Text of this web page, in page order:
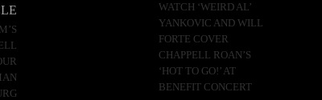
WATCH ‘WEIRD AL’
YANKOVIC AND WILL
FORTE COVER
CHAPPELL ROAN’S
‘HOT TO GO!’ AT
BENEFIT CONCERT